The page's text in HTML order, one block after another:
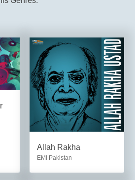
Allah Rakha
EMI Pakistan